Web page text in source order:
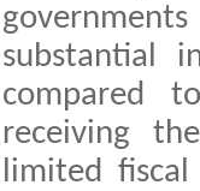
substantial
compared
receiving
limited fiscal